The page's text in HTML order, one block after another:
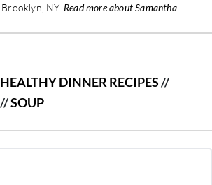
NY. Read more about Samantha
DINNER RECIPES//
//SOUP